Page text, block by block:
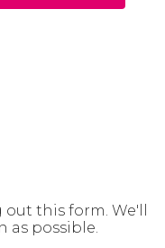
this form. We'll
as possible.